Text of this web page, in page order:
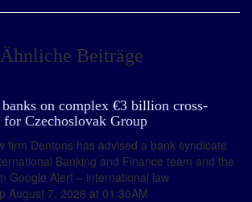
Ähnliche Beiträge
banks on complex €3 billion cross-
Czechoslovak Group
firm Dentons has advised a bank syndicate
Banking and Finance team and the
Google Alert – international law
August 7, 2026 at 01:30AM